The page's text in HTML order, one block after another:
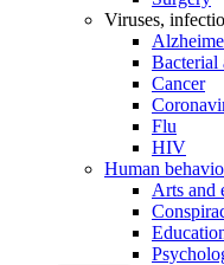
Viruses,
Bacterial
Cancer
Flu
HIV
Human
Arts and